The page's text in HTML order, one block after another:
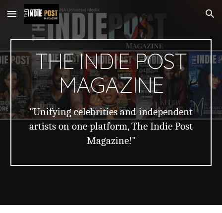
Skip to main content Skip to navigation
THE INDIE POST
MAGAZINE
"Unifying celebrities and independent
artists on one platform, The Indie Post
Magazine!"